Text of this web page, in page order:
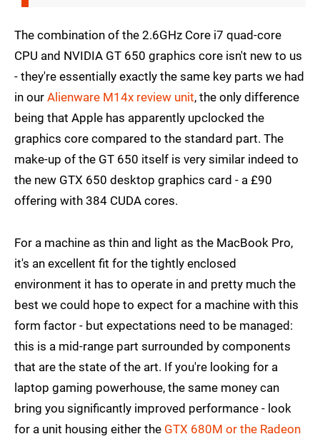
The combination of the 2.6GHz Core i7 quad-core
CPU and NVIDIA GT 650 graphics core isn't new to us
- they're essentially exactly the same key parts we had
in our Alienware M14x review unit, the only difference
being that Apple has apparently upclocked the
graphics core compared to the standard part. The
make-up of the GT 650 itself is very similar indeed to
the new GTX 650 desktop graphics card - a £90
offering with 384 CUDA cores.
For a machine as thin and light as the MacBook Pro,
it's an excellent fit for the tightly enclosed
environment it has to operate in and pretty much the
best we could hope to expect for a machine with this
form factor - but expectations need to be managed:
this is a mid-range part surrounded by components
that are the state of the art. If you're looking for a
laptop gaming powerhouse, the same money can
bring you significantly improved performance - look
for a unit housing either the GTX 680M or the Radeon